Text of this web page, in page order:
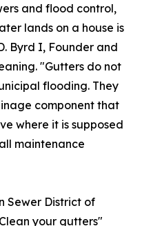
and flood control,
lands on a house is
Byrd I, Founder and
"Gutters do not
flooding. They
component that
where it is supposed
maintenance
Sewer District of
your gutters"